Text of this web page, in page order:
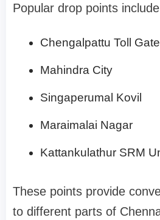
Popular drop points
Chengalpattu Toll Gate
Mahindra City
Singaperumal Kovil
Maraimalai Nagar
Kattankulathur SRM
These points provide
to different parts of